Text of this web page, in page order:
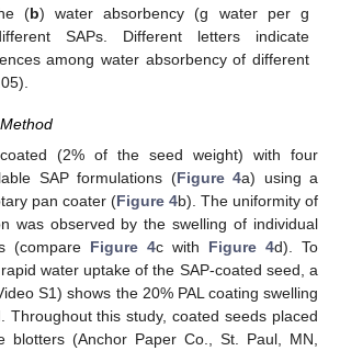
(b) water absorbency (g water per g
SAPs. Different letters indicate
among water absorbency of different
(2% of the seed weight) with four
SAP formulations (Figure 4a) using a
pan coater (Figure 4b). The uniformity of
was observed by the swelling of individual
(compare Figure 4c with Figure 4d). To
water uptake of the SAP-coated seed, a
S1) shows the 20% PAL coating swelling
Throughout this study, coated seeds placed
blotters (Anchor Paper Co., St. Paul, MN,